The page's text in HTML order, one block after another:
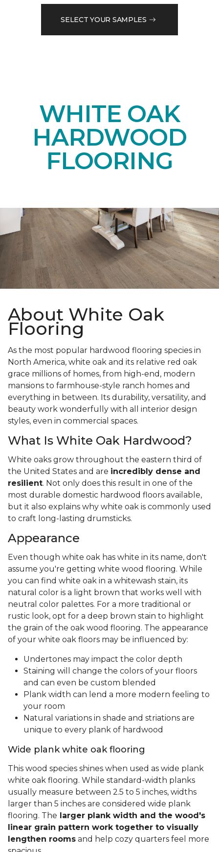
SELECT YOUR SAMPLES
WHITE OAK
HARDWOOD
FLOORING
About White Oak
Flooring
As the most popular hardwood flooring species in
North America, white oak and its relative red oak
grace millions of homes, from high-end, modern
mansions to farmhouse-style ranch homes and
everything in between. Its durability, versatility, and
beauty work wonderfully with all interior design
styles, even in commercial spaces.
What Is White Oak Hardwood?
White oaks grow throughout the eastern third of
the United States and are incredibly dense and
resilient. Not only does this result in one of the
most durable domestic hardwood floors available,
but it also explains why white oak is commonly used
to craft long-lasting drumsticks.
Appearance
Even though white oak has white in its name, don't
assume you're getting white wood flooring. While
you can find white oak in a whitewash stain, its
natural color is a light brown that works well with
neutral color palettes. For a more traditional or
rustic look, opt for a deep brown stain to highlight
the grain of the oak wood flooring. The appearance
of your white oak floors may be influenced by:
Undertones may impact the color depth
Staining will change the colors of your floors
and can even be custom blended
Plank width can lend a more modern feeling to
your room
Natural variations in shade and striations are
unique to every plank of hardwood
Wide plank white oak flooring
This wood species shines when used as wide plank
white oak flooring. While standard-width planks
usually measure between 2.5 to 5 inches, widths
larger than 5 inches are considered wide plank
flooring. The larger plank width and the wood's
linear grain pattern work together to visually
lengthen rooms and help cozy quarters feel more